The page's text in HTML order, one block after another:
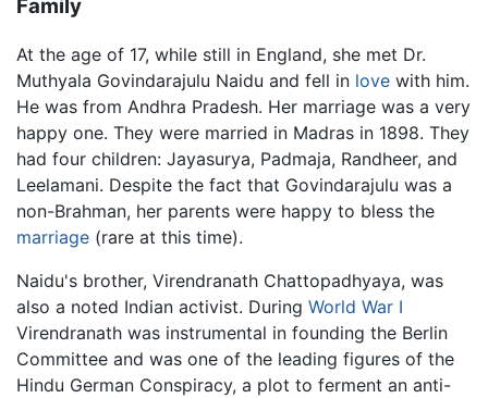
Family
At the age of 17, while still in England, she met Dr.
Muthyala Govindarajulu Naidu and fell in love with him.
He was from Andhra Pradesh. Her marriage was a very
happy one. They were married in Madras in 1898. They
had four children: Jayasurya, Padmaja, Randheer, and
Leelamani. Despite the fact that Govindarajulu was a
non-Brahman, her parents were happy to bless the
marriage (rare at this time).
Naidu's brother, Virendranath Chattopadhyaya, was
also a noted Indian activist. During World War I
Virendranath was instrumental in founding the Berlin
Committee and was one of the leading figures of the
Hindu German Conspiracy, a plot to ferment an anti-